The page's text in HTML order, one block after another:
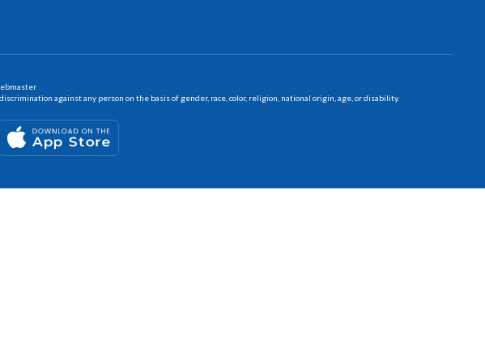
against any person on the basis of gender, race, color, religion, national origin, age, or disability.